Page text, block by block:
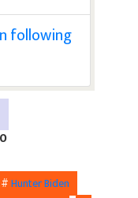
following
#Hunter Biden